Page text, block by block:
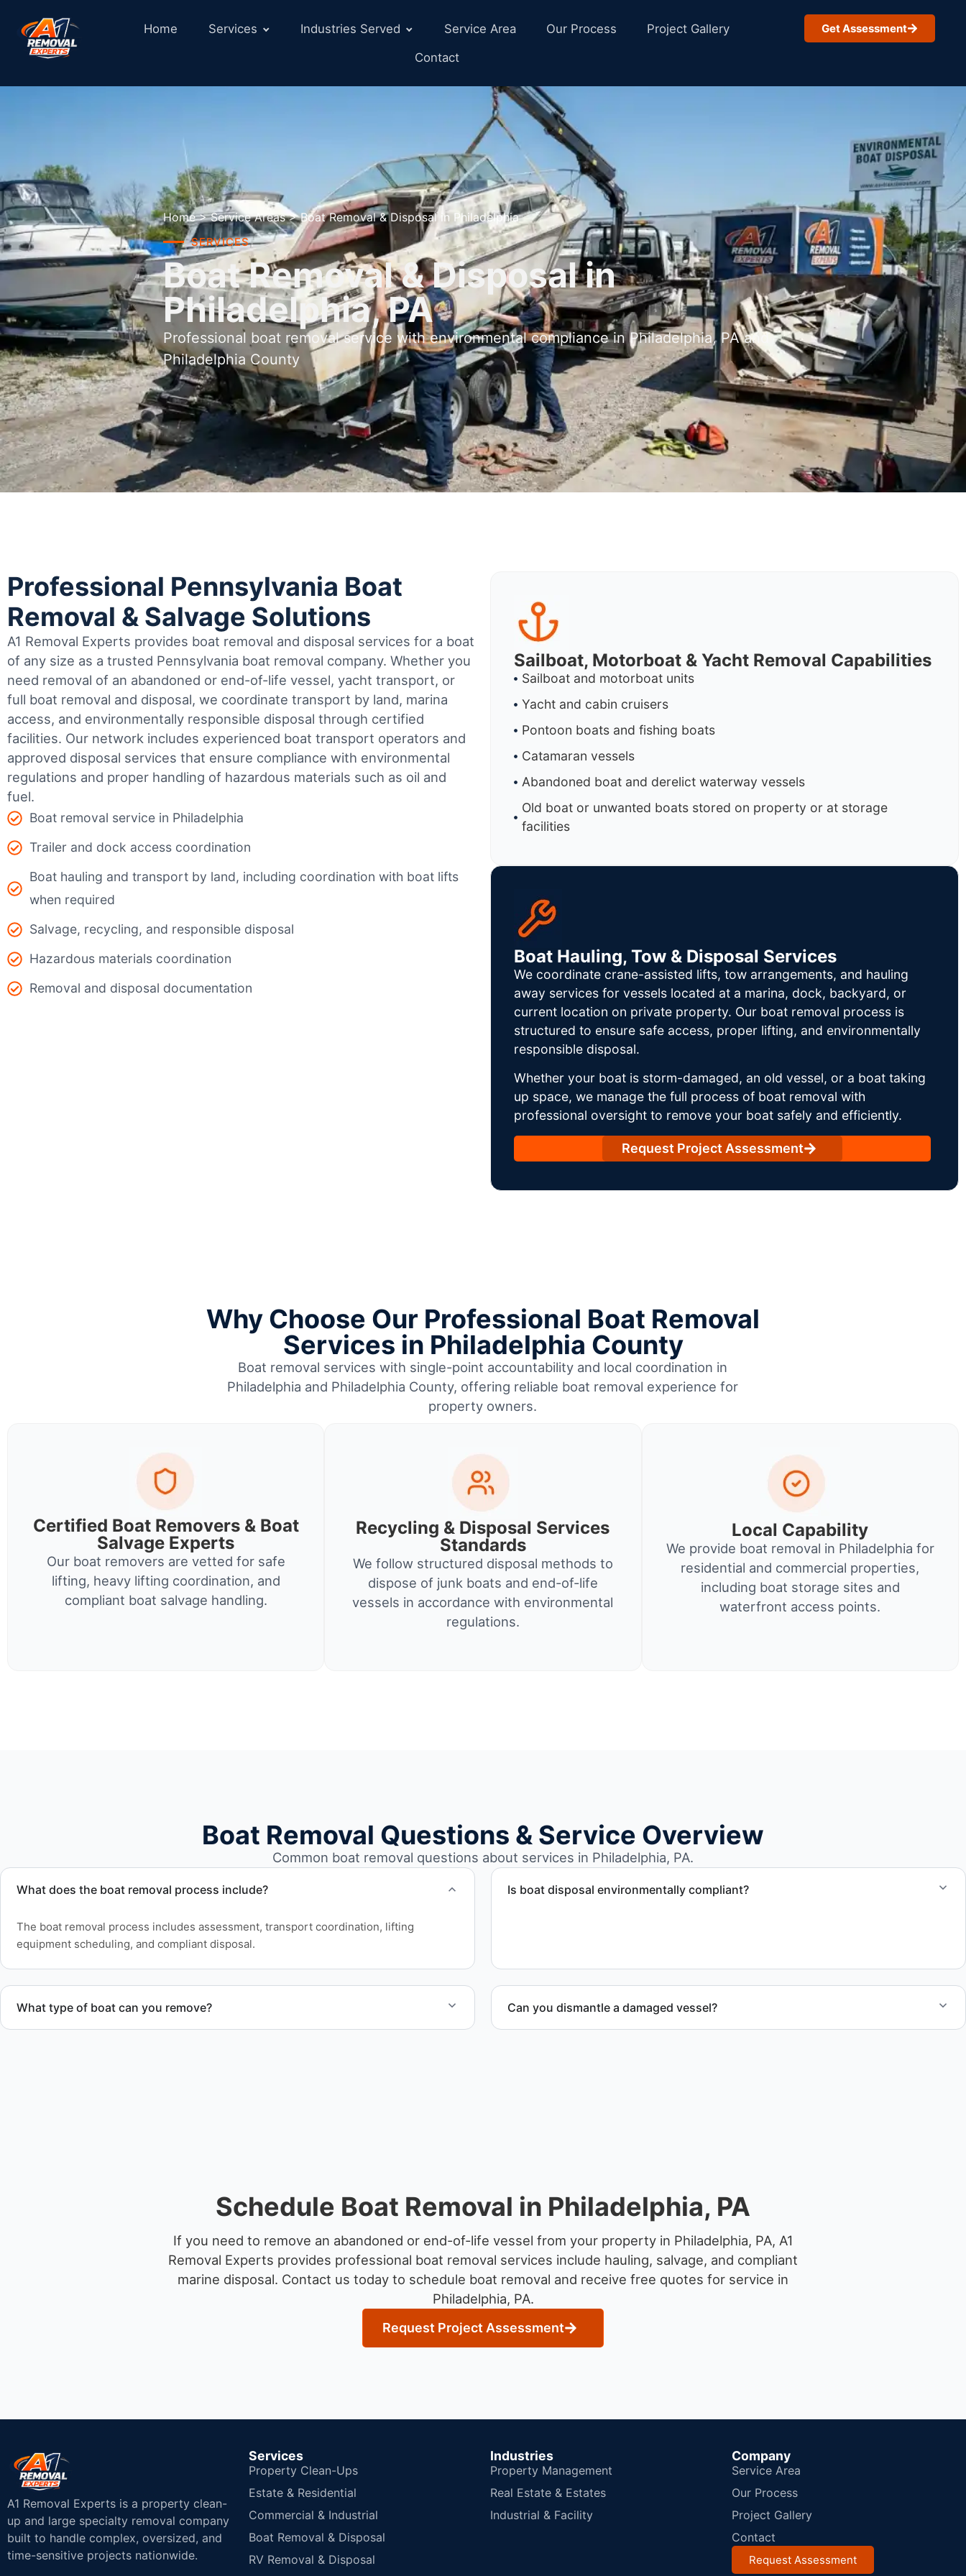
Home Services Industries Served Service Area Our Process
Project Gallery
Contact
Get Assessment
Home > Service Areas > Boat Removal & Disposal in Philadelphia
SERVICES
Boat Removal & Disposal in
Philadelphia, PA
Professional boat removal service with environmental compliance in Philadelphia, PA and
Philadelphia County
Professional Pennsylvania Boat
Removal & Salvage Solutions
A1 Removal Experts provides boat removal and disposal services for a boat
of any size as a trusted Pennsylvania boat removal company. Whether you
need removal of an abandoned or end-of-life vessel, yacht transport, or
full boat removal and disposal, we coordinate transport by land, marina
access, and environmentally responsible disposal through certified
facilities. Our network includes experienced boat transport operators and
approved disposal services that ensure compliance with environmental
regulations and proper handling of hazardous materials such as oil and
fuel.
Boat removal service in Philadelphia
Trailer and dock access coordination
Boat hauling and transport by land, including coordination with boat lifts
when required
Salvage, recycling, and responsible disposal
Hazardous materials coordination
Removal and disposal documentation
Sailboat, Motorboat & Yacht Removal Capabilities
Sailboat and motorboat units
Yacht and cabin cruisers
Pontoon boats and fishing boats
Catamaran vessels
Abandoned boat and derelict waterway vessels
Old boat or unwanted boats stored on property or at storage
facilities
Boat Hauling, Tow & Disposal Services
We coordinate crane-assisted lifts, tow arrangements, and hauling
away services for vessels located at a marina, dock, backyard, or
current location on private property. Our boat removal process is
structured to ensure safe access, proper lifting, and environmentally
responsible disposal.
Whether your boat is storm-damaged, an old vessel, or a boat taking
up space, we manage the full process of boat removal with
professional oversight to remove your boat safely and efficiently.
Request Project Assessment
Why Choose Our Professional Boat Removal
Services in Philadelphia County
Boat removal services with single-point accountability and local coordination in
Philadelphia and Philadelphia County, offering reliable boat removal experience for
property owners.
Certified Boat Removers & Boat
Salvage Experts
Our boat removers are vetted for safe
lifting, heavy lifting coordination, and
compliant boat salvage handling.
Recycling & Disposal Services
Standards
We follow structured disposal methods to
dispose of junk boats and end-of-life
vessels in accordance with environmental
regulations.
Local Capability
We provide boat removal in Philadelphia for
residential and commercial properties,
including boat storage sites and
waterfront access points.
Boat Removal Questions & Service Overview
Common boat removal questions about services in Philadelphia, PA.
What does the boat removal process include?
The boat removal process includes assessment, transport coordination, lifting
equipment scheduling, and compliant disposal.
Is boat disposal environmentally compliant?
What type of boat can you remove? Can you dismantle a damaged vessel?
Schedule Boat Removal in Philadelphia, PA
If you need to remove an abandoned or end-of-life vessel from your property in Philadelphia, PA, A1
Removal Experts provides professional boat removal services include hauling, salvage, and compliant
marine disposal. Contact us today to schedule boat removal and receive free quotes for service in
Philadelphia, PA.
Request Project Assessment
A1 Removal Experts is a property clean-
up and large specialty removal company
built to handle complex, oversized, and
time-sensitive projects nationwide.
Services
Property Clean-Ups
Estate & Residential
Commercial & Industrial
Boat Removal & Disposal
RV Removal & Disposal
Industries
Property Management
Real Estate & Estates
Industrial & Facility
Company
Service Area
Our Process
Project Gallery
Contact
Request Assessment